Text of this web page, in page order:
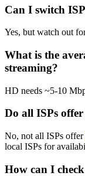
Can I switch
Yes, but watch out
What is the
streaming?
HD needs ~5-10
Do all ISPs
No, not all ISPs offer
local ISPs for
How can I